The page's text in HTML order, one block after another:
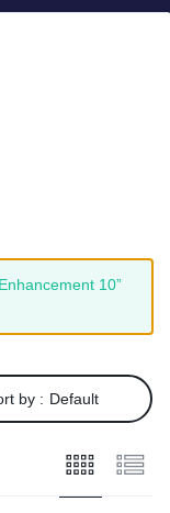
10”
by : Default